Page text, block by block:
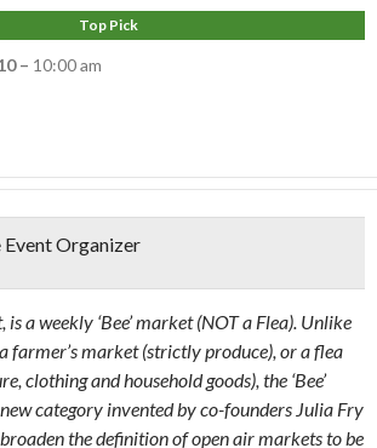
Top Pick
– 10:00 am
Organizer
a weekly ‘Bee’ market (NOT a Flea). Unlike
farmer’s market (strictly produce), or a flea
clothing and household goods), the ‘Bee’
category invented by co-founders Julia Fry
the definition of open air markets to be